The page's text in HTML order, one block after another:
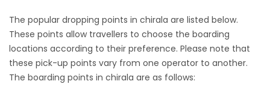
The popular dropping points in chirala are listed below.
These points allow travellers to choose the boarding
locations according to their preference. Please note that
these pick-up points vary from one operator to another.
The boarding points in chirala are as follows: